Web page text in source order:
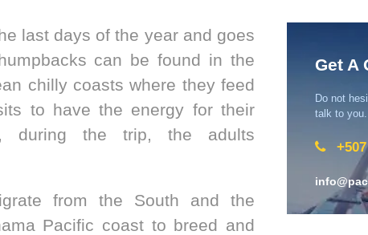
last days of the year and goes
can be found in the
chilly coasts where they feed
to have the energy for their
during the trip, the adults
from the South and the
Pacific coast to breed and
Get A
Do not
talk to you.